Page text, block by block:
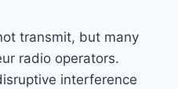
transmit, but many
radio operators.
interference